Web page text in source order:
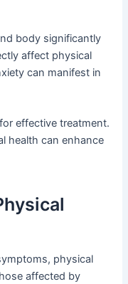
body significantly
affect physical
can manifest in
effective treatment.
health can enhance
physical
affected by